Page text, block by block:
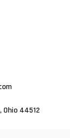
44512